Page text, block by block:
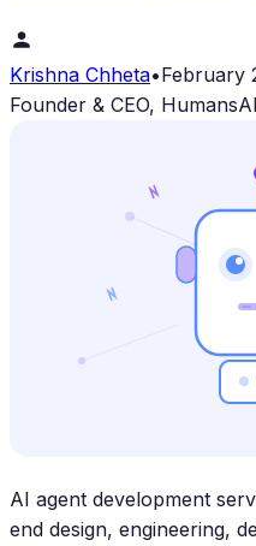
Krishna Chheta•February
Founder & CEO, HumansAI
AI agent development
end design, engineering,